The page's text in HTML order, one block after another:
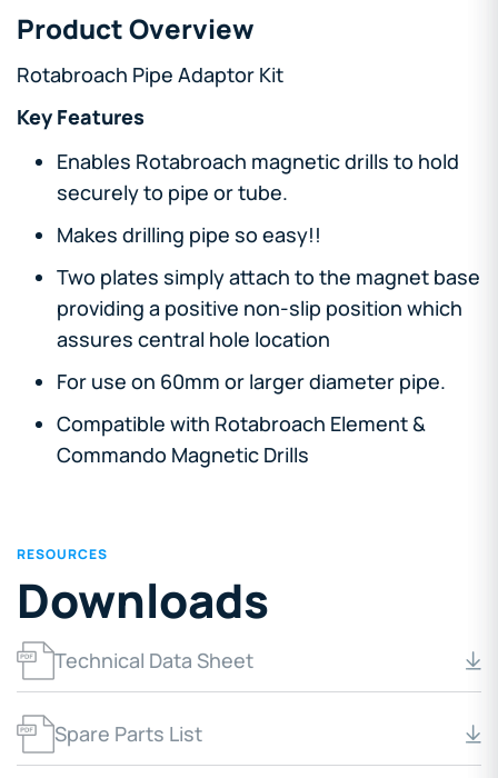
Product Overview
Rotabroach Pipe Adaptor Kit
Key Features
Enables Rotabroach magnetic drills to hold
securely to pipe or tube.
Makes drilling pipe so easy!!
Two plates simply attach to the magnet base
providing a positive non-slip position which
assures central hole location
For use on 60mm or larger diameter pipe.
Compatible with Rotabroach Element &
Commando Magnetic Drills
RESOURCES
Downloads
Technical Data Sheet
Spare Parts List